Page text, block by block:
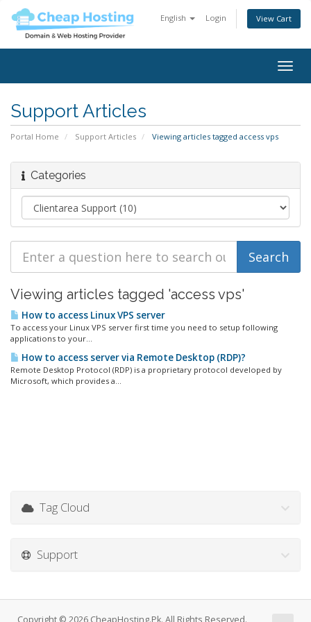
English Login View Cart
Support Articles
Portal Home Support Articles Viewing articles tagged access vps
Categories
Viewing articles tagged 'access vps'
How to access Linux VPS server
To access your Linux VPS server first time you need to setup following
applications to your...
How to access server via Remote Desktop (RDP)?
Remote Desktop Protocol (RDP) is a proprietary protocol developed by
Microsoft, which provides a...
Tag Cloud
Support
Copyright © 2026 CheapHosting.Pk. All Rights Reserved.